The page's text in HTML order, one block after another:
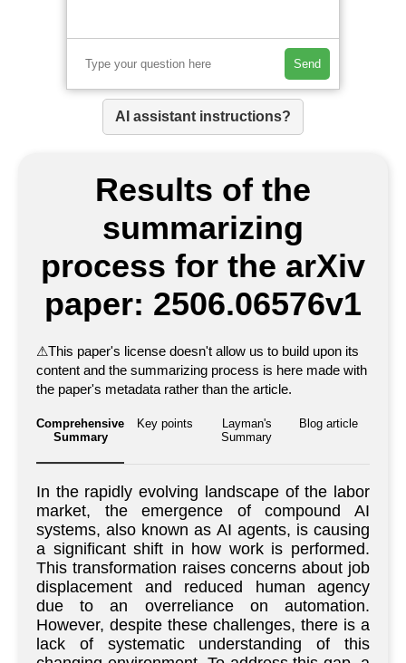
Send
AI assistant instructions?
Results of the
summarizing
process for the arXiv
paper: 2506.06576v1
⚠This paper's license doesn't allow us to build upon its
content and the summarizing process is here made with
the paper's metadata rather than the article.
Comprehensive
Summary
Key points
Layman's
Summary
Blog article
In the rapidly evolving landscape of the labor
market, the emergence of compound AI
systems, also known as AI agents, is causing
a significant shift in how work is performed.
This transformation raises concerns about job
displacement and reduced human agency
due to an overreliance on automation.
However, despite these challenges, there is a
lack of systematic understanding of this